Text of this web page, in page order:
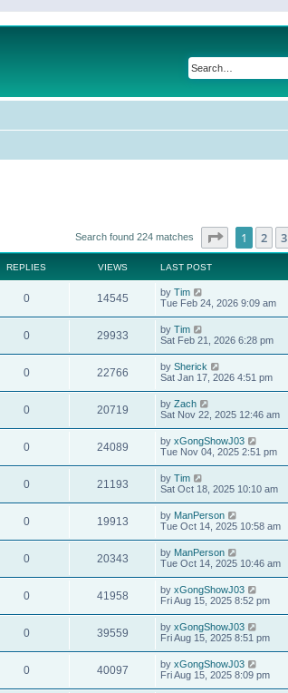
Search found 224 matches Page of 9
1 2 3
REPLIES VIEWS LAST POST
0 14545 by Tim
Tue Feb 24, 2026 9:09 am
0 29933 by Tim
Sat Feb 21, 2026 6:28 pm
0 22766 by Sherick
Sat Jan 17, 2026 4:51 pm
0 20719 by Zach
Sat Nov 22, 2025 12:46 am
0 24089 by xGongShowJ03
Tue Nov 04, 2025 2:51 pm
0 21193 by Tim
Sat Oct 18, 2025 10:10 am
0 19913 by ManPerson
Tue Oct 14, 2025 10:58 am
0 20343 by ManPerson
Tue Oct 14, 2025 10:46 am
0 41958 by xGongShowJ03
Fri Aug 15, 2025 8:52 pm
0 39559 by xGongShowJ03
Fri Aug 15, 2025 8:51 pm
0 40097 by xGongShowJ03
Fri Aug 15, 2025 8:09 pm